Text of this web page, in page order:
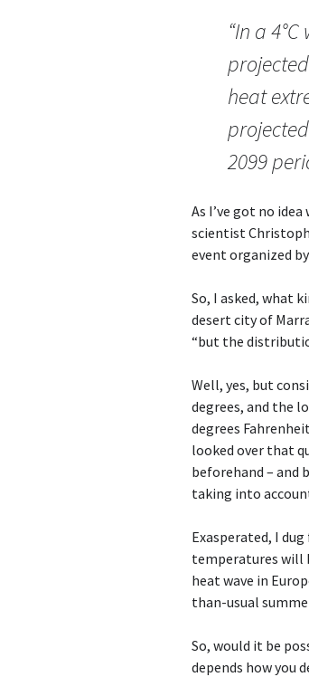
“In a
heat
2099
As I’ve got no
scientist
event organized
So, I asked, what
desert city of
“but the
Well, yes, but
degrees, and the
degrees
looked over that
beforehand – and
taking into
Exasperated, I
temperatures will
heat wave in
than-usual
So, would it be
depends how you